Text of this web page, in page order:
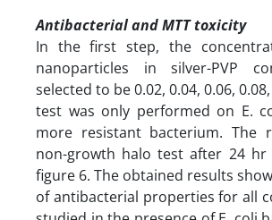
Antibacterial and MTT toxicity
In the first step, the
nanoparticles in silver-PVP
selected to be 0.02, 0.04, 0.06,
test was only performed on E.
more resistant bacterium. The
non-growth halo test after 24 hr
figure 6. The obtained results
of antibacterial properties for all